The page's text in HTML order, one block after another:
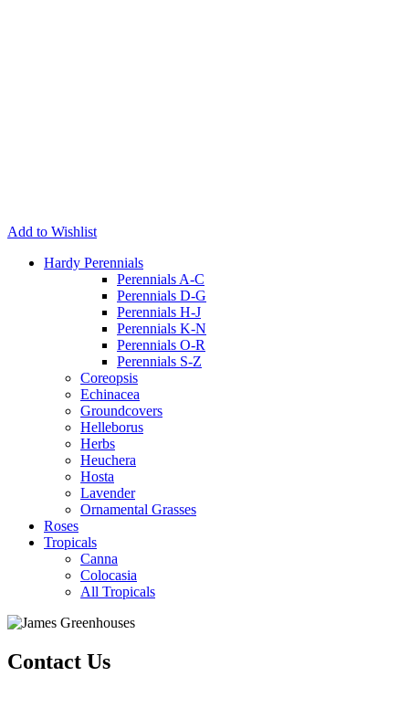
Add to Wishlist
Hardy Perennials
Perennials A-C
Perennials D-G
Perennials H-J
Perennials K-N
Perennials O-R
Perennials S-Z
Coreopsis
Echinacea
Groundcovers
Helleborus
Herbs
Heuchera
Hosta
Lavender
Ornamental Grasses
Roses
Tropicals
Canna
Colocasia
All Tropicals
Contact Us